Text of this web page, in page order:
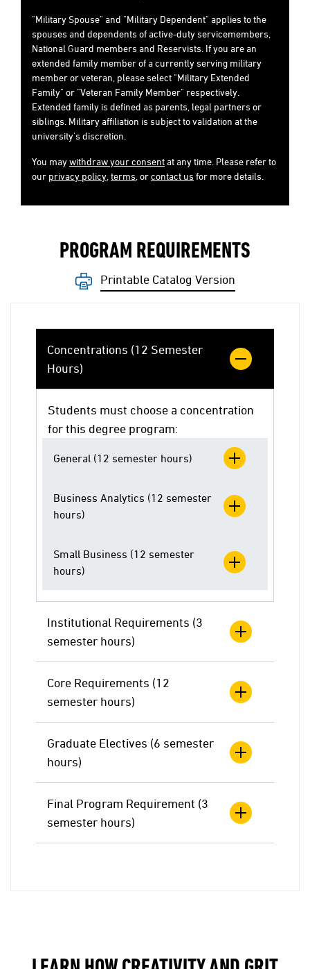
"Military Spouse" and "Military Dependent" applies to the
spouses and dependents of active-duty servicemembers,
National Guard members and Reservists. If you are an
extended family member of a currently serving military
member or veteran, please select "Military Extended
Family" or "Veteran Family Member" respectively.
Extended family is defined as parents, legal partners or
siblings. Military affiliation is subject to validation at the
university's discretion.
You maywithdraw your consent at any time. Please refer to
our privacy policy terms , orcontact us for more details.
PROGRAM REQUIREMENTS
Printable Catalog Version
Concentrations (12 Semester
Hours)
Students must choose a concentration
for this degree program:
General (12 semester hours)
Business Analytics (12 semester
hours)
Small Business (12 semester
hours)
Institutional Requirements (3
semester hours)
Core Requirements (12
semester hours)
Graduate Electives (6 semester
hours)
Final Program Requirement (3
semester hours)